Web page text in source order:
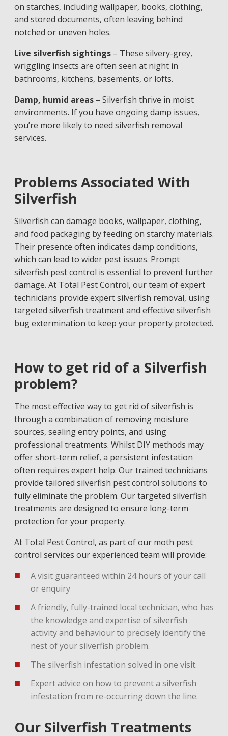
on starches, including wallpaper, books, clothing,
and stored documents, often leaving behind
notched or uneven holes.
Live silverfish sightings– These silvery-grey,
wriggling insects are often seen at night in
bathrooms, kitchens, basements, or lofts.
Damp, humid areas– Silverfish thrive in moist
environments. If you have ongoing damp issues,
you’re more likely to need silverfish removal
services.
Problems Associated With
Silverfish
Silverfish can damage books, wallpaper, clothing,
and food packaging by feeding on starchy materials.
Their presence often indicates damp conditions,
which can lead to wider pest issues. Prompt
silverfish pest control is essential to prevent further
damage. At Total Pest Control, our team of expert
technicians provide expert silverfish removal, using
targeted silverfish treatment and effective silverfish
bug extermination to keep your property protected.
How to get rid of a Silverfish
problem?
The most effective way to get rid of silverfish is
through a combination of removing moisture
sources, sealing entry points, and using
professional treatments. Whilst DIY methods may
offer short-term relief, a persistent infestation
often requires expert help. Our trained technicians
provide tailored silverfish pest control solutions to
fully eliminate the problem. Our targeted silverfish
treatments are designed to ensure long-term
protection for your property.
At Total Pest Control, as part of our moth pest
control services our experienced team will provide:
A visit guaranteed within 24 hours of your call
or enquiry
A friendly, fully-trained local technician, who has
the knowledge and expertise of silverfish
activity and behaviour to precisely identify the
nest of your silverfish problem.
The silverfish infestation solved in one visit.
Expert advice on how to prevent a silverfish
infestation from re-occurring down the line.
Our Silverfish Treatments